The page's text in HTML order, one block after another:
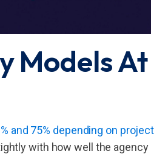
Models At
and 75% depending on project
with how well the agency